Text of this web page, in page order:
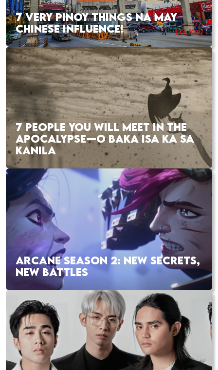
7 VERY PINOY THINGS NA MAY
CHINESE INFLUENCE!
7 PEOPLE YOU WILL MEET IN THE
APOCALYPSE—O BAKA ISA KA SA
KANILA
ARCANE SEASON 2: NEW SECRETS,
NEW BATTLES